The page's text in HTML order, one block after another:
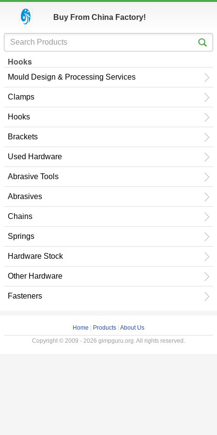
Buy From China Factory!
Hooks
Mould Design & Processing Services
Clamps
Hooks
Brackets
Used Hardware
Abrasive Tools
Abrasives
Chains
Springs
Hardware Stock
Other Hardware
Fasteners
Home Products About Us
Copyright © 2009 - 2026 gimpguru.org. All rights reserved.